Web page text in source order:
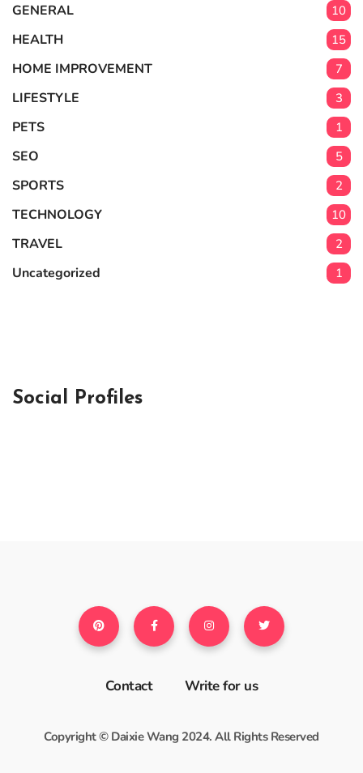
GENERAL 10
HEALTH 15
HOME IMPROVEMENT 7
LIFESTYLE 3
PETS 1
SEO 5
SPORTS 2
TECHNOLOGY 10
TRAVEL 2
Uncategorized 1
Social Profiles
Contact Write for us
Copyright © Daixie Wang 2024. All Rights Reserved